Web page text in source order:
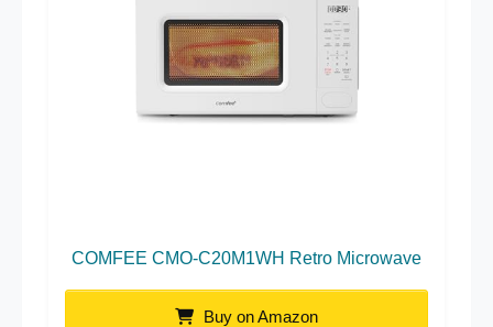
COMFEE CMO-C20M1WH Retro Microwave
Buy on Amazon